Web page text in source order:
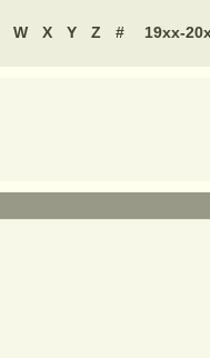
W X Y Z # 19xx-